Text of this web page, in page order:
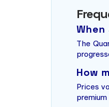
The
How
Prices